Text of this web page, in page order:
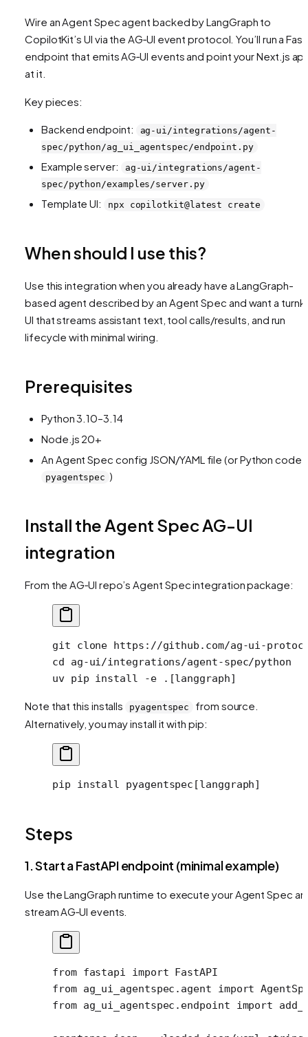
Wire an Agent Spec agent backed by LangGraph to
CopilotKit’s UI via the AG‑UI event protocol. You’ll run a
endpoint that emits AG‑UI events and point your Next.js
at it.
Key pieces:
Backend endpoint:
ag-ui/integrations/agent-
spec/python/ag_ui_agentspec/endpoint.py
Example server:
ag-ui/integrations/agent-
spec/python/examples/server.py
Template UI: npx copilotkit@latest create
When should I use this?
Use this integration when you already have a LangGraph-
based agent described by an Agent Spec and want a
UI that streams assistant text, tool calls/results, and run
lifecycle with minimal wiring.
Prerequisites
Python 3.10–3.14
Node.js 20+
An Agent Spec config JSON/YAML file (or Python code
pyagentspec )
Install the Agent Spec AG-UI
integration
From the AG‑UI repo’s Agent Spec integration package:
git clone https://github.com/ag-ui-
cd ag-ui/integrations/agent-spec/python
uv pip install -e .[langgraph]
Note that this installs pyagentspec
from source.
Alternatively, you may install it with pip:
pip install pyagentspec[langgraph]
Steps
1. Start a FastAPI endpoint (minimal example)
Use the LangGraph runtime to execute your Agent Spec
stream AG‑UI events.
from fastapi import FastAPI
from ag_ui_agentspec.agent import
from ag_ui_agentspec.endpoint import